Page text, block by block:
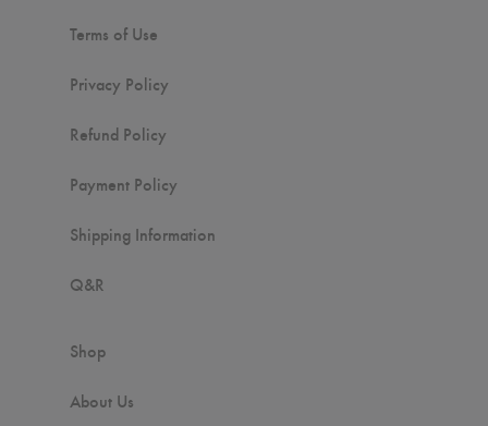
Terms of Use
Privacy Policy
Refund Policy
Payment Policy
Shipping Information
Q&R
Shop
About Us